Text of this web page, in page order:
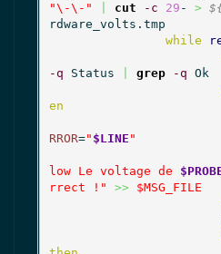
"\-\-"
cut -c 29 - >
rdware_volts.tmp
while
-q Status grep -q Ok
en
RROR=" $LINE "
low Le voltage de
rrect !"
>>
$MSG_FILE